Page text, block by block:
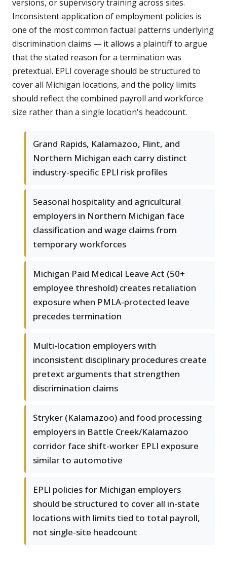
versions, or supervisory training across sites.
Inconsistent application of employment policies is
one of the most common factual patterns underlying
discrimination claims — it allows a plaintiff to argue
that the stated reason for a termination was
pretextual. EPLI coverage should be structured to
cover all Michigan locations, and the policy limits
should reflect the combined payroll and workforce
size rather than a single location's headcount.
Grand Rapids, Kalamazoo, Flint, and
Northern Michigan each carry distinct
industry-specific EPLI risk profiles
Seasonal hospitality and agricultural
employers in Northern Michigan face
classification and wage claims from
temporary workforces
Michigan Paid Medical Leave Act (50+
employee threshold) creates retaliation
exposure when PMLA-protected leave
precedes termination
Multi-location employers with
inconsistent disciplinary procedures create
pretext arguments that strengthen
discrimination claims
Stryker (Kalamazoo) and food processing
employers in Battle Creek/Kalamazoo
corridor face shift-worker EPLI exposure
similar to automotive
EPLI policies for Michigan employers
should be structured to cover all in-state
locations with limits tied to total payroll,
not single-site headcount